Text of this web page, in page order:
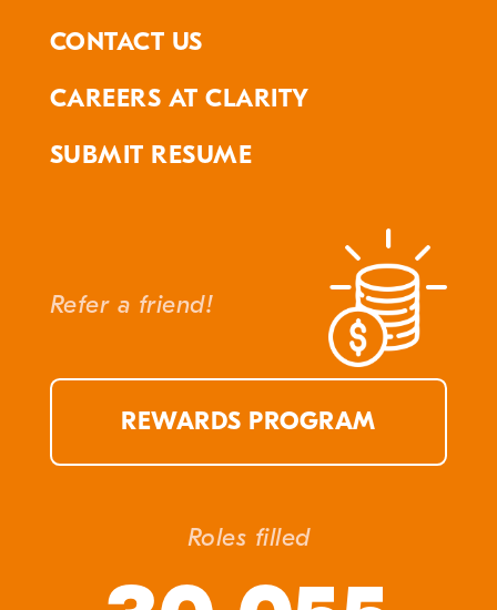
CONTACT US
CAREERS AT CLARITY
SUBMIT RESUME
Refer a friend!
REWARDS PROGRAM
Roles filled